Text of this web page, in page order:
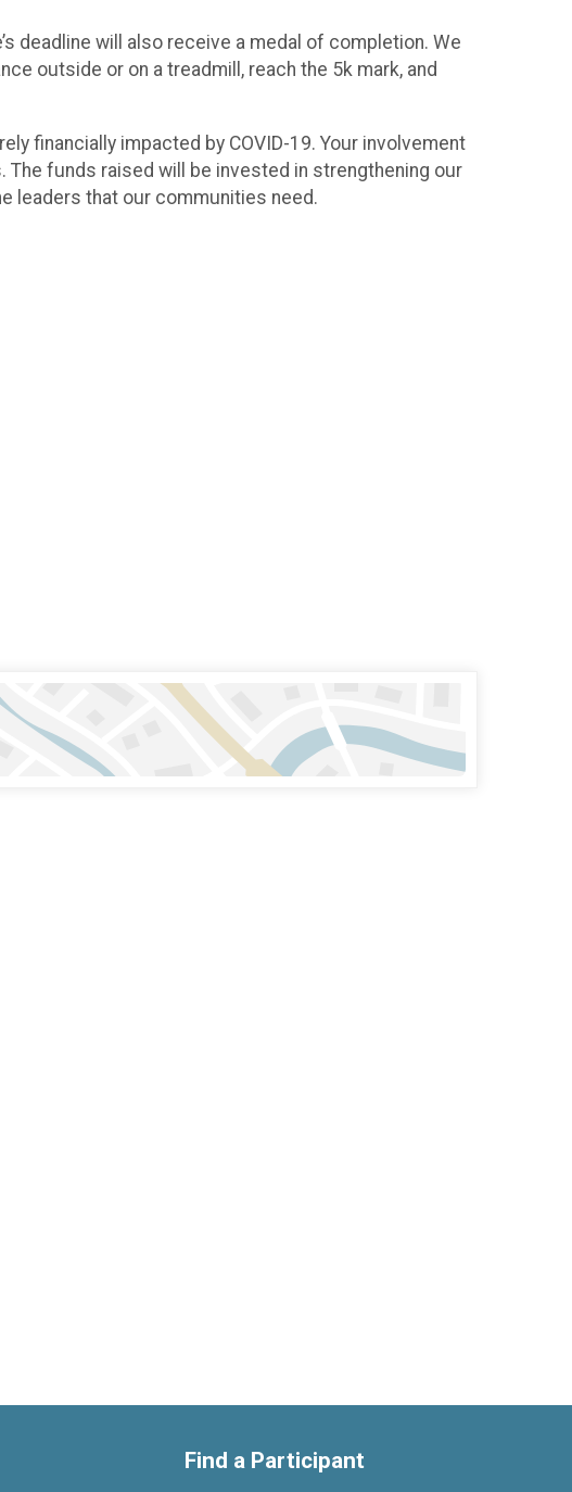
deadline will also receive a medal of completion. We
outside or on a treadmill, reach the 5k mark, and
financially impacted by COVID-19. Your involvement
funds raised will be invested in strengthening our
leaders that our communities need.
Find a Participant